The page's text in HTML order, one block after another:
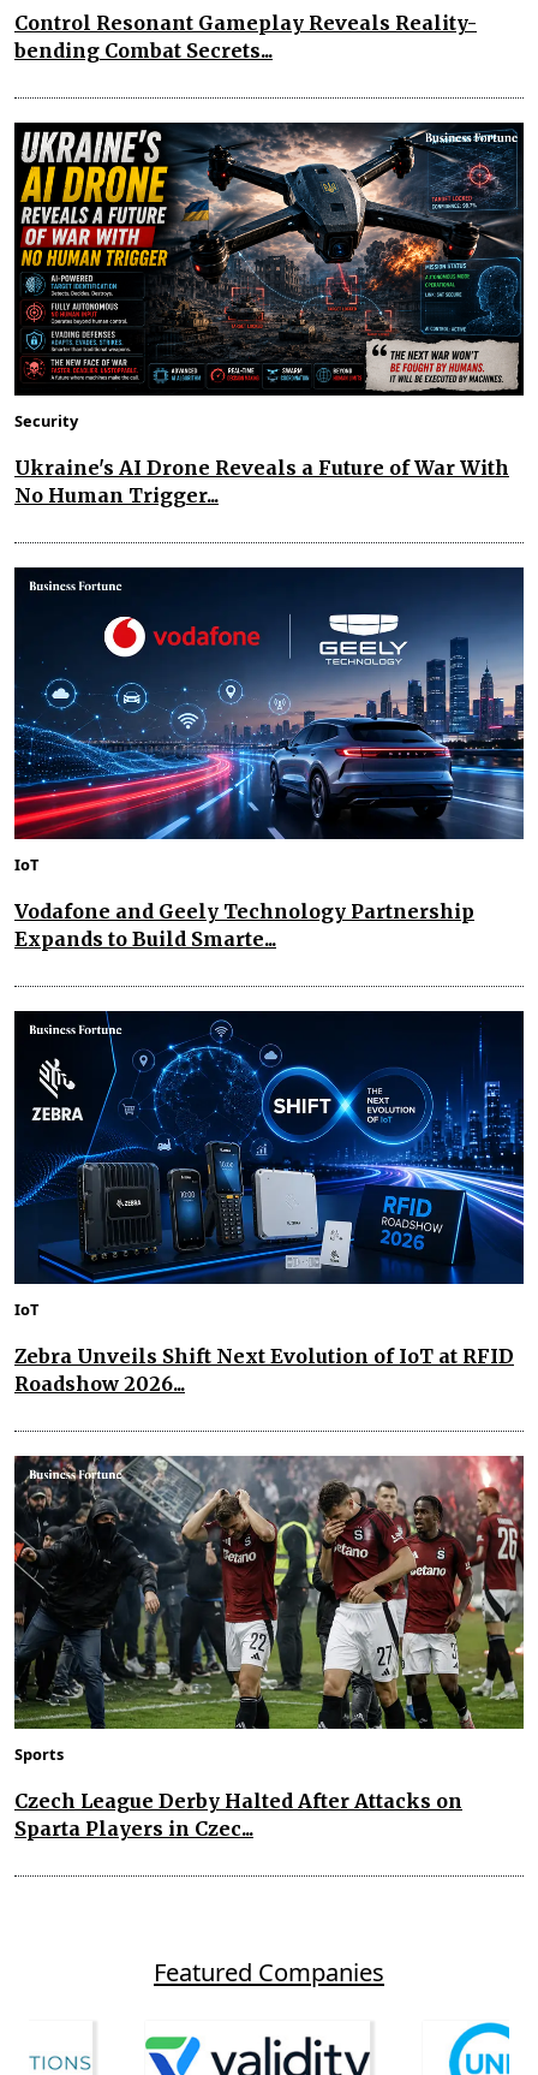
Control Resonant Gameplay Reveals Reality-
bending Combat Secrets...
Security
Ukraine's AI Drone Reveals a Future of War With
No Human Trigger...
IoT
Vodafone and Geely Technology Partnership
Expands to Build Smarte...
IoT
Zebra Unveils Shift Next Evolution of IoT at RFID
Roadshow 2026...
Sports
Czech League Derby Halted After Attacks on
Sparta Players in Czec...
Featured Companies